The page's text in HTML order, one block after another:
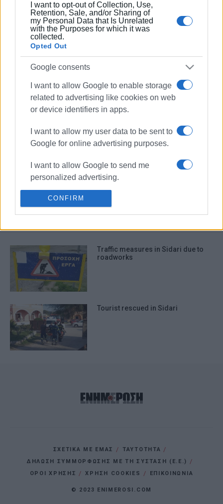
I want to opt-out of Collection, Use,
Retention, Sale, and/or Sharing of
my Personal Data that Is Unrelated
with the Purposes for which it was
collected.
Opted Out
Google consents
I want to allow Google to enable storage
related to advertising like cookies on web
or device identifiers in apps.
I want to allow my user data to be sent to
Google for online advertising purposes.
I want to allow Google to send me
personalized advertising.
I want to allow Google to enable storage
I want to allow Google to enable storage
related to functionality of the website or
app.
I want to allow Google to enable storage
related to personalization.
I want to allow Google to enable storage
related to security, including
authentication functionality and fraud
CONFIRM
Sidari Diagnostic Centre
Traffic measures in Sidari due to
roadworks
Tourist rescued in Sidari
ΣΧΕΤΙΚΑ ΜΕ ΕΜΑΣ
ΤΑΥΤΟΤΗΤΑ
ΔΗΛΩΣΗ ΣΥΜΜΟΡΦΩΣΗΣ ΜΕ ΤΗ ΣΥΣΤΑΣΗ (Ε.Ε.)
ΌΡΟΙ ΧΡΗΣΗΣ
ΧΡΗΣΗ COOKIES ΕΠΙΚΟΙΝΩΝΙΑ
© 2023 ENIMEROSI.COM